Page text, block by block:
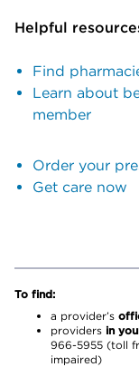
Helpful
Find
Learn about
member
Order your
Get care now
To find:
a provider’s
providers in
966-5955 (toll
impaired)